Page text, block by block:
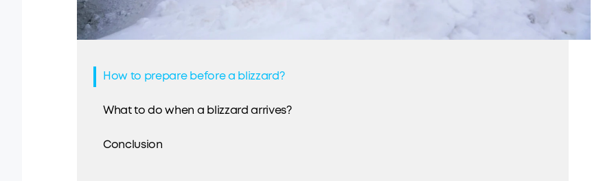
How to prepare before a blizzard?
What to do when a blizzard arrives?
Conclusion